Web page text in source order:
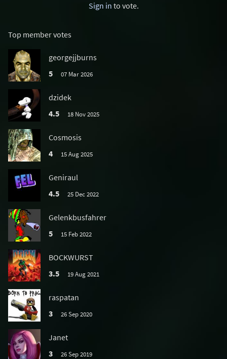
Sign in to vote.
Top member votes
georgejjburns
5
07 Mar 2026
dzidek
4.5
18 Nov 2025
Cosmosis
4
15 Aug 2025
Geniraul
4.5
25 Dec 2022
Gelenkbusfahrer
5
15 Feb 2022
BOCKWURST
3.5
19 Aug 2021
raspatan
3
26 Sep 2020
Janet
3
26 Sep 2019